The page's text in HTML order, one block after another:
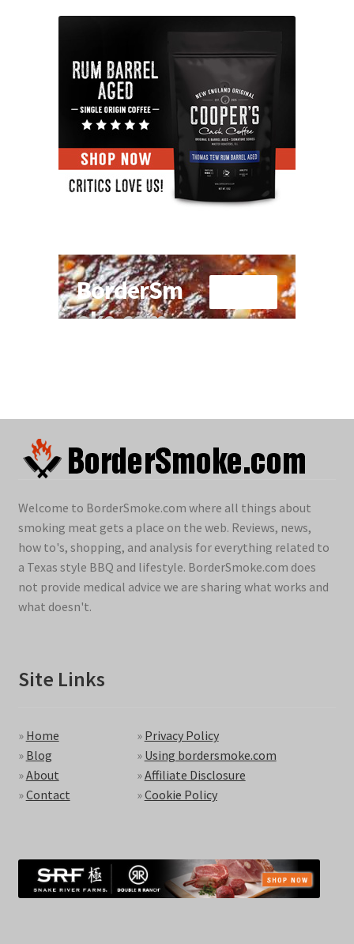
Welcome to BorderSmoke.com where all things about
smoking meat gets a place on the web. Reviews, news,
how to's, shopping, and analysis for everything related to
a Texas style BBQ and lifestyle. BorderSmoke.com does
not provide medical advice we are sharing what works and
what doesn't.
Site Links
» Home
» Blog
»About
»Contact
» Privacy Policy
» Using bordersmoke.com
»Affiliate Disclosure
»Cookie Policy